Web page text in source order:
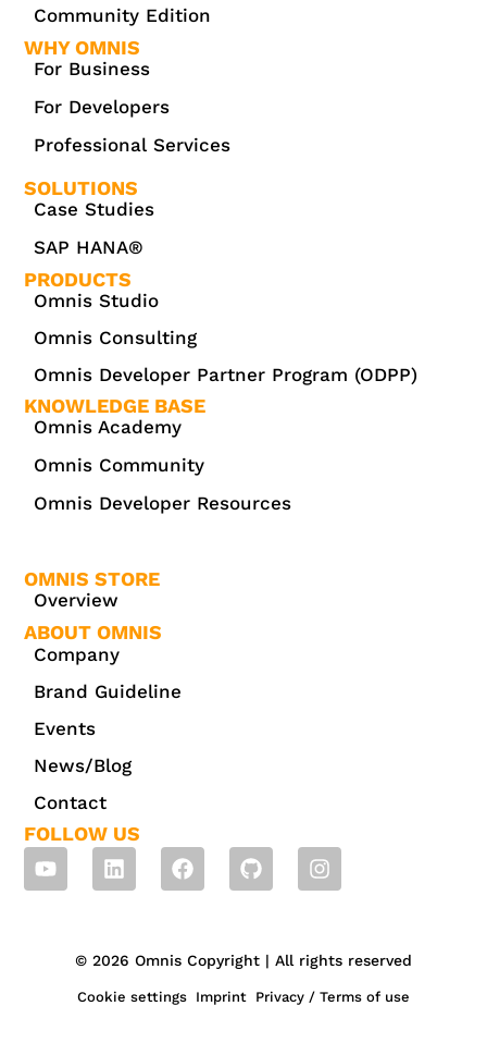
Community Edition
WHY OMNIS
For Business
For Developers
Professional Services
SOLUTIONS
Case Studies
SAP HANA®
PRODUCTS
Omnis Studio
Omnis Consulting
Omnis Developer Partner Program (ODPP)
KNOWLEDGE BASE
Omnis Academy
Omnis Community
Omnis Developer Resources
OMNIS STORE
Overview
ABOUT OMNIS
Company
Brand Guideline
Events
News/Blog
Contact
FOLLOW US
© 2026 Omnis Copyright | All rights reserved
Cookie settings Imprint Privacy / Terms of use